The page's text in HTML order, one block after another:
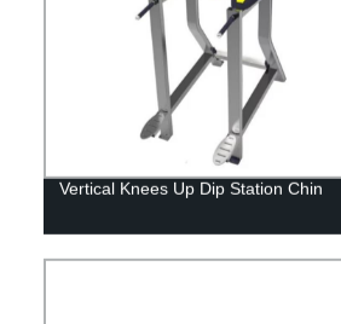
Vertical Knees Up Dip Station Chin